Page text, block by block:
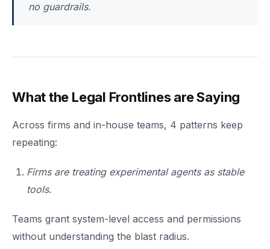
no guardrails.
What the Legal Frontlines are Saying
Across firms and in-house teams, 4 patterns keep
repeating:
Firms are treating experimental agents as stable
tools.
Teams grant system-level access and permissions
without understanding the blast radius.